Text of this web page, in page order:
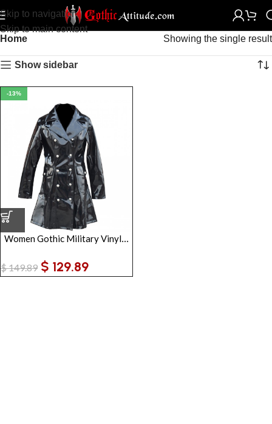
Skip to navigation
Skip to main content
Home
Showing the single result
Show sidebar
-13%
Women Gothic Military Vinyl Jacket | Punk Rock Alternative Gothic Coat
$149.89 $ 129.89